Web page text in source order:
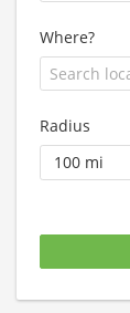
Where?
Radius